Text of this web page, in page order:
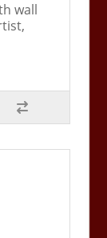
wall